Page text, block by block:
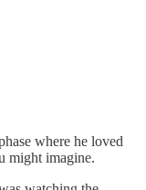
where he loved
might imagine.